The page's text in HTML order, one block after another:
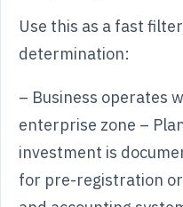
Use this as a fast
determination:
– Business operates
enterprise zone –
investment is
for pre-registration